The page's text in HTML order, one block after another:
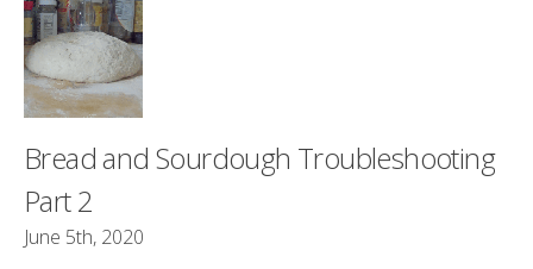
Bread and Sourdough Troubleshooting
Part 2
June 5th, 2020